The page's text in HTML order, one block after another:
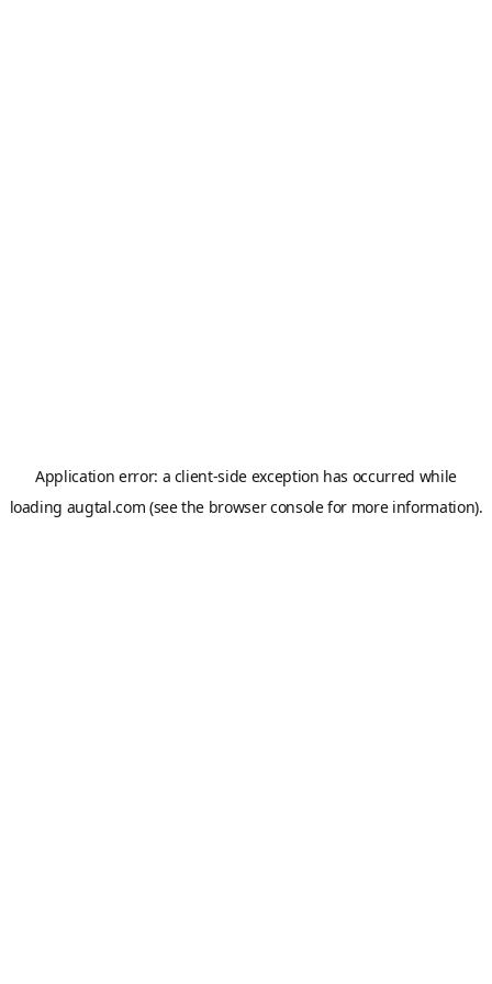
Application error: a client-side exception has occurred while
loading augtal.com (see the browser consolefor more information).